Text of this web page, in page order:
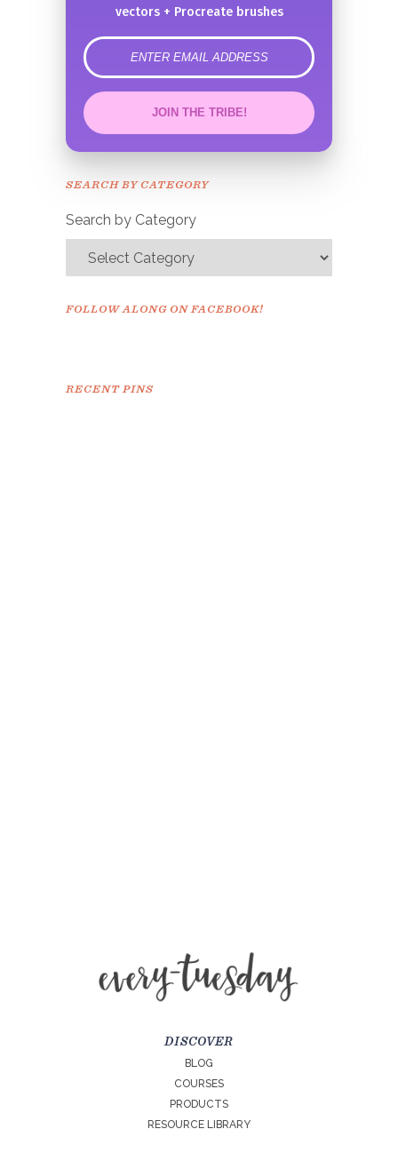
vectors + Procreate brushes
error
JOIN THE TRIBE!
Congrats!
SEARCH BY CATEGORY
Search by Category
FOLLOW ALONG ON FACEBOOK!
RECENT PINS
DISCOVER
BLOG
COURSES
PRODUCTS
RESOURCE LIBRARY